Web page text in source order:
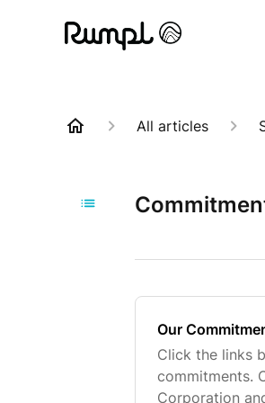
All articles
Our
Click the links
commitments.
Corporation